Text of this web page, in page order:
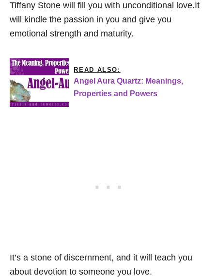
Tiffany Stone will fill you with unconditional love.It
will kindle the passion in you and give you
emotional strength and maturity.
READ ALSO:
Angel Aura Quartz: Meanings,
Properties and Powers
It’s a stone of discernment, and it will teach you
about devotion to someone you love.